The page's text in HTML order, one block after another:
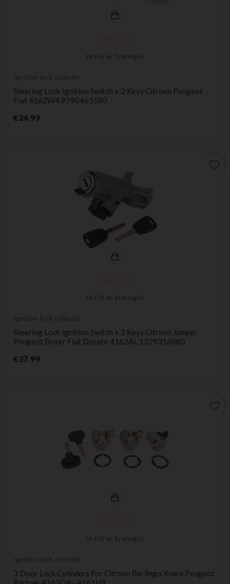
(4,5 / 5) on 2 rating(s)
Ignition lock cylinder
Steering Lock Ignition Switch + 2 Keys Citroen Peugeot
Fiat 4162W4 9790461580
€24.99Price
(4,7 / 5) on 3 rating(s)
Ignition lock cylinder
Steering Lock Ignition Switch + 2 Keys Citroen Jumper
Peugeot Boxer Fiat Ducato 4162AL 1329316080
€37.99Price
(4,3 / 5) on 3 rating(s)
Ignition lock cylinder
3 Door Lock Cylinders For Citroen Berlingo Xsara Peugeot